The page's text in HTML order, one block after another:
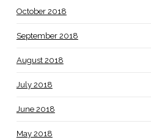
October 2018
September 2018
August 2018
July 2018
June 2018
May 2018